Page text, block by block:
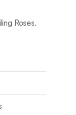
Roses.